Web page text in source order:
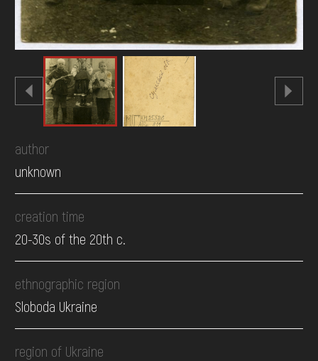
author
unknown
creation time
20-30s of the 20th c.
ethnographic region
Sloboda Ukraine
region of Ukraine